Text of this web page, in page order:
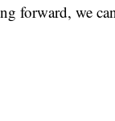
forward, we